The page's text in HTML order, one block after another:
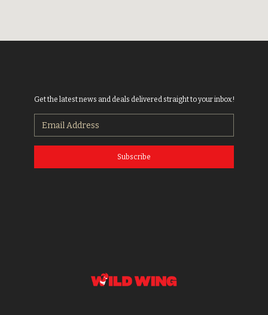
Get the latest news and deals delivered straight to your inbox!
Subscribe